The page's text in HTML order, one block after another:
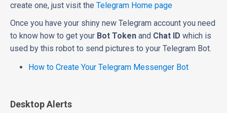
create one, just visit the Telegram Home page
Once you have your shiny new Telegram account you need
to know how to get your Bot Token and Chat ID which is
used by this robot to send pictures to your Telegram Bot.
How to Create Your Telegram Messenger Bot
Desktop Alerts